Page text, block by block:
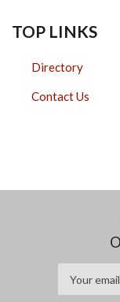
TOP LINKS
Directory
Contact Us